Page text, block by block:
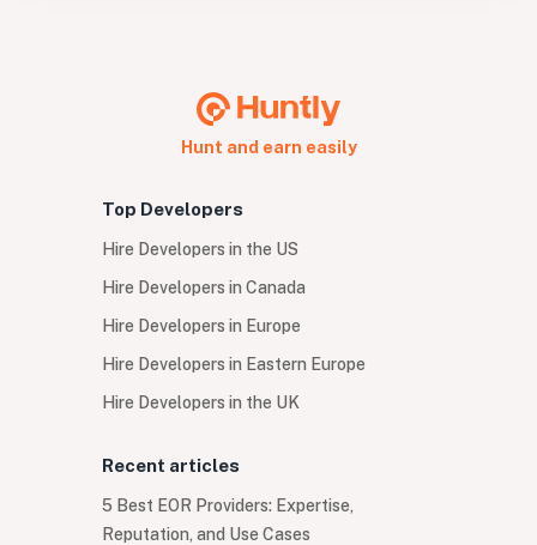
Hunt and earn easily
Top Developers
Hire Developers in the US
Hire Developers in Canada
Hire Developers in Europe
Hire Developers in Eastern Europe
Hire Developers in the UK
Recent articles
5 Best EOR Providers: Expertise,
Reputation, and Use Cases